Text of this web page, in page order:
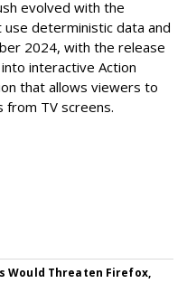
evolved with the
deterministic data and
2024, with the release
interactive Action
that allows viewers to
from TV screens.
Would Threaten Firefox,